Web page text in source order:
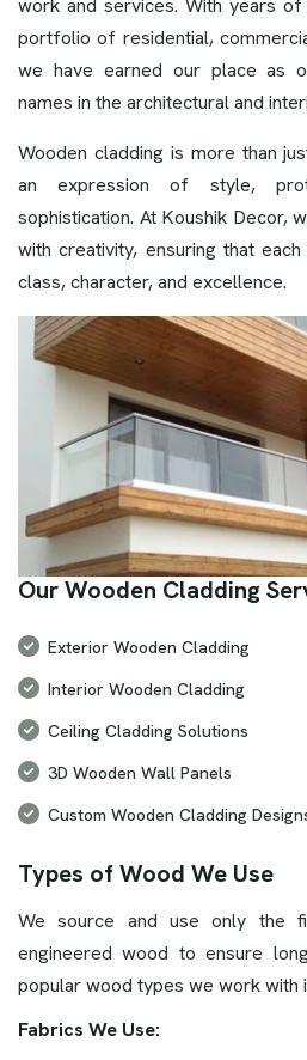
work and services. With years
portfolio of residential,
we have earned our place as
names in the architectural and
Wooden cladding is more than
an expression of style,
sophistication. At Koushik Decor,
with creativity, ensuring that
class, character, and excellence.
Our Wooden Cladding
Exterior Wooden Cladding
Interior Wooden Cladding
Ceiling Cladding Solutions
3D Wooden Wall Panels
Custom Wooden Cladding
Types of Wood We Use
We source and use only the
engineered wood to ensure
popular wood types we work with
Fabrics We Use: